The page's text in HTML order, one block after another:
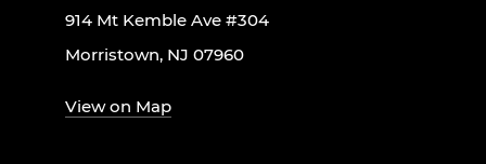
914 Mt Kemble Ave #304
Morristown, NJ 07960
View on Map